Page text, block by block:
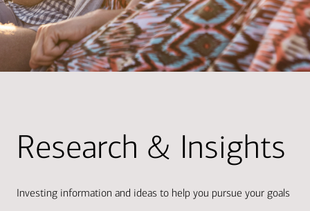
Research & Insights
Investing information and ideas to help you pursue your goals